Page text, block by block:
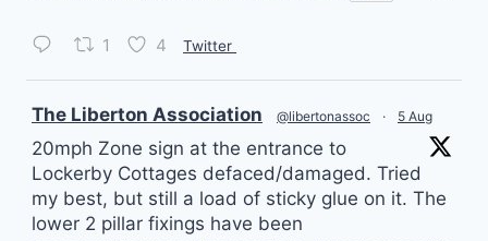
1 4 Twitter
The Liberton Association @libertonassoc · 5 Aug
20mph Zone sign at the entrance to
Lockerby Cottages defaced/damaged. Tried
my best, but still a load of sticky glue on it. The
lower 2 pillar fixings have been